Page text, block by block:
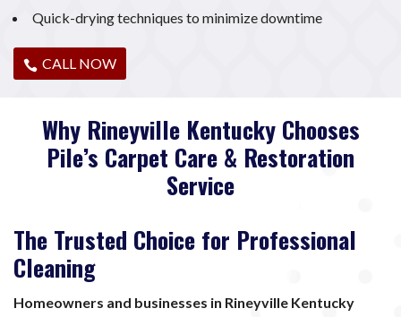
Quick-drying techniques to minimize downtime
CALL NOW
Why Rineyville Kentucky Chooses
Pile’s Carpet Care & Restoration
Service
The Trusted Choice for Professional
Cleaning
Homeowners and businesses in Rineyville Kentucky